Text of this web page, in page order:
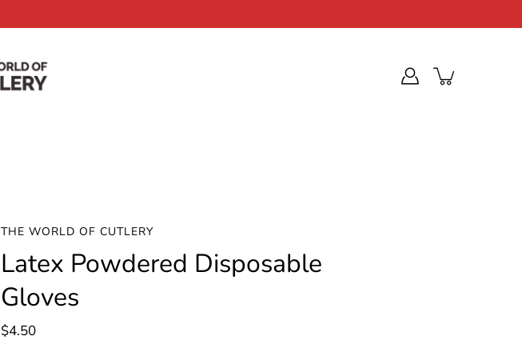
THE WORLD OF CUTLERY
Latex Powdered Disposable
Gloves
$4.50